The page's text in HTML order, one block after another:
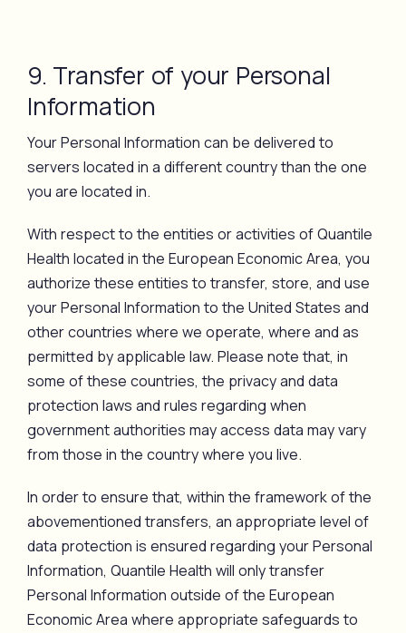
9. Transfer of your Personal
Information
Your Personal Information can be delivered to
servers located in a different country than the one
you are located in.
With respect to the entities or activities of Quantile
Health located in the European Economic Area, you
authorize these entities to transfer, store, and use
your Personal Information to the United States and
other countries where we operate, where and as
permitted by applicable law. Please note that, in
some of these countries, the privacy and data
protection laws and rules regarding when
government authorities may access data may vary
from those in the country where you live.
In order to ensure that, within the framework of the
abovementioned transfers, an appropriate level of
data protection is ensured regarding your Personal
Information, Quantile Health will only transfer
Personal Information outside of the European
Economic Area where appropriate safeguards to